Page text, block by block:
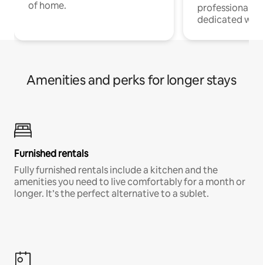
of home.
professionals
dedicated
Amenities and perks for longer stays
Furnished rentals
Fully furnished rentals include a kitchen and the
amenities you need to live comfortably for a month or
longer. It’s the perfect alternative to a sublet.